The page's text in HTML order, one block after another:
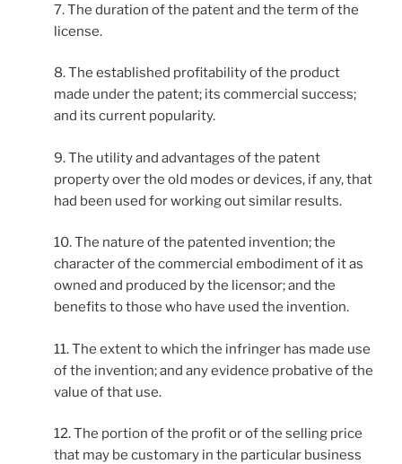
7. The duration of the patent and the term of the
license.
8. The established profitability of the product
made under the patent; its commercial success;
and its current popularity.
9. The utility and advantages of the patent
property over the old modes or devices, if any, that
had been used for working out similar results.
10. The nature of the patented invention; the
character of the commercial embodiment of it as
owned and produced by the licensor; and the
benefits to those who have used the invention.
11. The extent to which the infringer has made use
of the invention; and any evidence probative of the
value of that use.
12. The portion of the profit or of the selling price
that may be customary in the particular business